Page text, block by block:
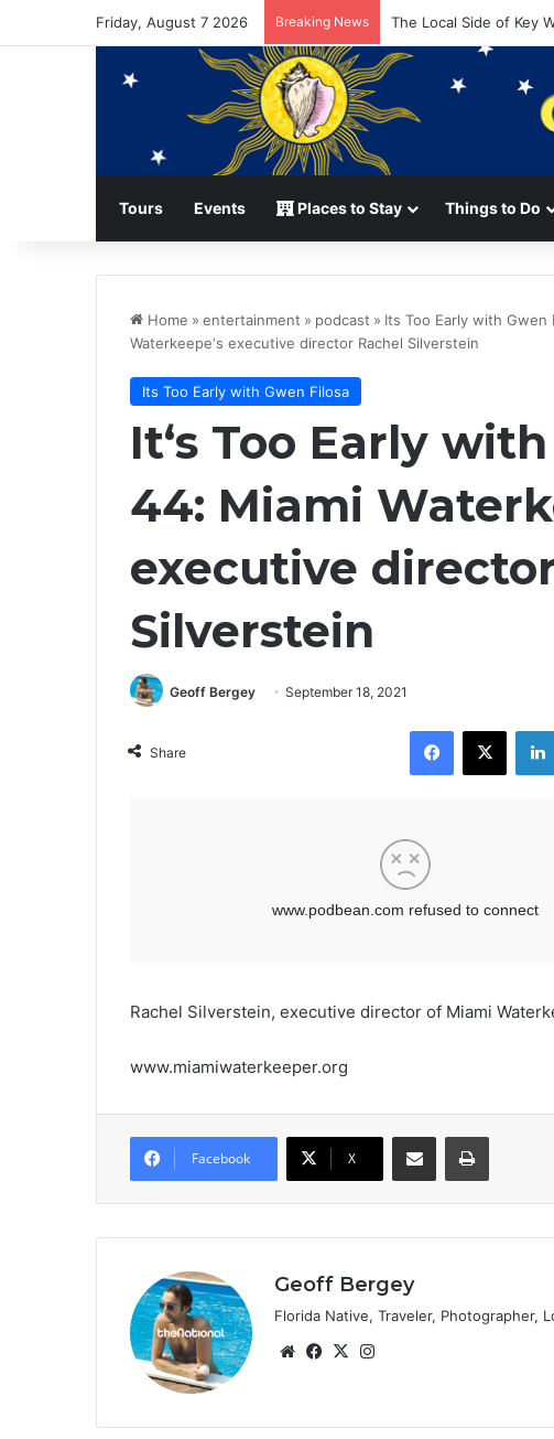
Friday, August 7 2026 Breaking News The Local Side of Key
Tours Events Places to Stay Things to Do
Home » entertainment » podcast » Its Too Early with Gwen
Waterkeepe‘s executive director Rachel Silverstein
Its Too Early with Gwen Filosa
It‘s Too Early
44: Miami
executive
Silverstein
Geoff Bergey September 18, 2021
Share
Rachel Silverstein, executive director of Miami
www.miamiwaterkeeper.org
Facebook X
Geoff Bergey
Florida Native, Traveler, Photographer,
We Fa
ok
X
m